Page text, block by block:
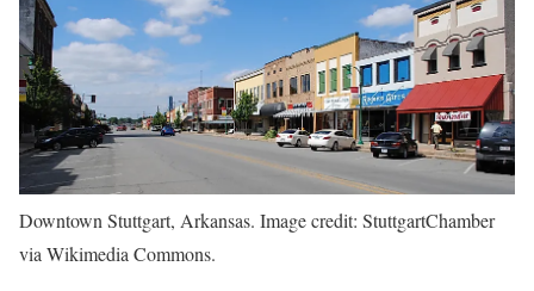
Downtown Stuttgart, Arkansas. Image credit: StuttgartChamber
via Wikimedia Commons.